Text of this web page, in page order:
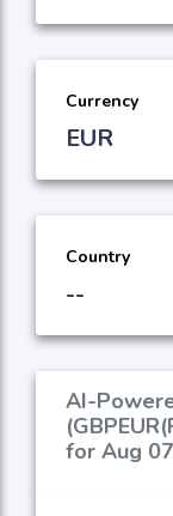
Currency
EUR
Country
--
AI-
for Aug